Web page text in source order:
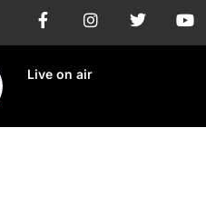
Live on air